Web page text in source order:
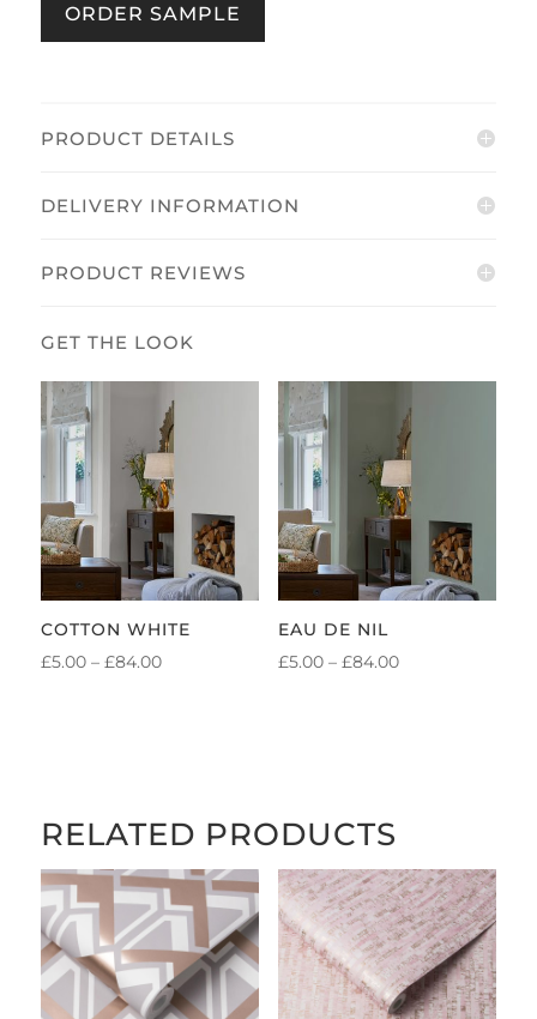
Eau
de
ORDER SAMPLE
PRODUCT DETAILS
DELIVERY INFORMATION
PRODUCT REVIEWS
COTTON WHITE
£5.00 – £84.00PRICE
EAU DE NIL
£5.00 – £84.00PRICE
RELATED PRODUCTS